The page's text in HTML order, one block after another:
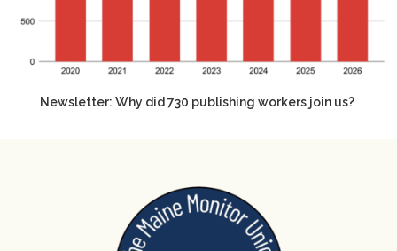
Newsletter: Why did 730 publishing workers join us?